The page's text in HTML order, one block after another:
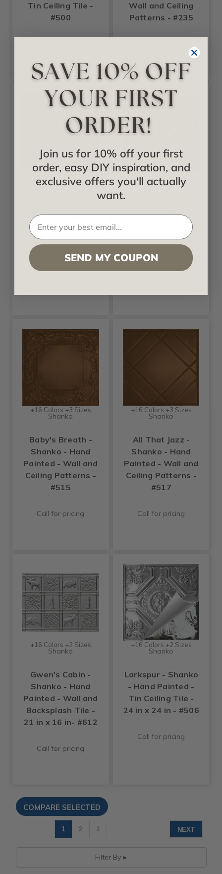
Tin Ceiling Tile -
#500
Wall and Ceiling
Patterns - #235
+16 Colors +3 Sizes
Shanko
- Hand Painted -
Tin Ceiling Tile -
#215
+16 Colors +3 Sizes
Shanko
Shanko - Hand
Painted - Wall and
Ceiling Patterns -
#525
+16 Colors +3 Sizes
Shanko
Baby's Breath -
Shanko - Hand
Painted - Wall and
Ceiling Patterns -
#515
Call for pricing
+16 Colors +3 Sizes
Shanko
All That Jazz -
Shanko - Hand
Painted - Wall and
Ceiling Patterns -
#517
Call for pricing
+16 Colors +2 Sizes
Shanko
Gwen's Cabin -
Shanko - Hand
Painted - Wall and
Backsplash Tile -
21 in x 16 in- #612
Call for pricing
+16 Colors +2 Sizes
Shanko
Larkspur - Shanko
- Hand Painted -
Tin Ceiling Tile -
24 in x 24 in - #506
Call for pricing
1 2 3 NEXT
Filter By
Join us for 10% off your first
order, easy DIY inspiration, and
exclusive offers you'll actually
want.
SEND MY COUPON